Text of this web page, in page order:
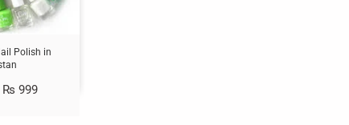
Polish in
₨ 999